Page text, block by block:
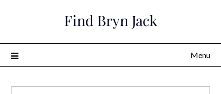
Find Bryn Jack
Menu